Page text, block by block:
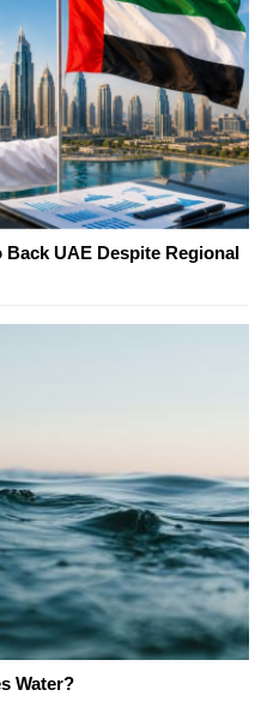
UAE Despite Regional
Water?